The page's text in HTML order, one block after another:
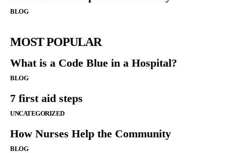
BLOG
MOST POPULAR
What is a Code Blue in a Hospital?
BLOG
7 first aid steps
UNCATEGORIZED
How Nurses Help the Community
BLOG